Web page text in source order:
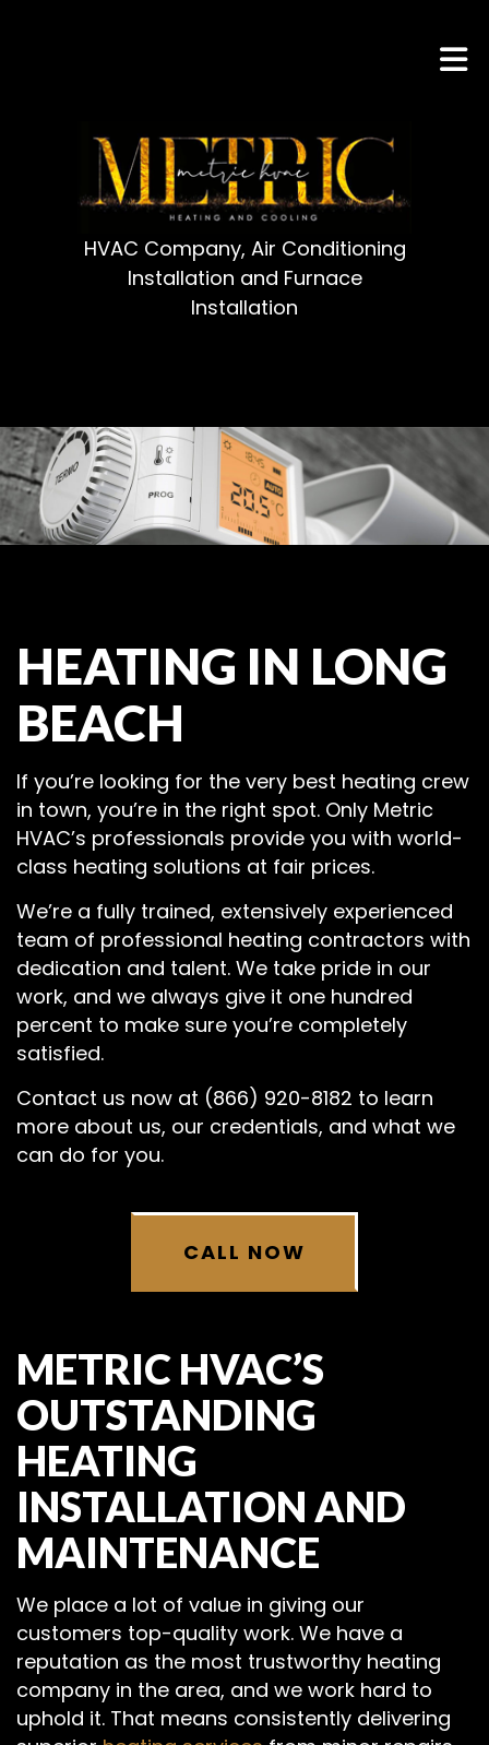
HVAC Company, Air Conditioning
Installation and Furnace
Installation
HEATING IN LONG
BEACH
If you’re looking for the very best heating crew
in town, you’re in the right spot. Only Metric
HVAC’s professionals provide you with world-
class heating solutions at fair prices.
We’re a fully trained, extensively experienced
team of professional heating contractors with
dedication and talent. We take pride in our
work, and we always give it one hundred
percent to make sure you’re completely
satisfied.
Contact us now at (866) 920-8182 to learn
more about us, our credentials, and what we
can do for you.
CALL NOW
METRIC HVAC’S
OUTSTANDING
HEATING
INSTALLATION AND
MAINTENANCE
We place a lot of value in giving our
customers top-quality work. We have a
reputation as the most trustworthy heating
company in the area, and we work hard to
uphold it. That means consistently delivering